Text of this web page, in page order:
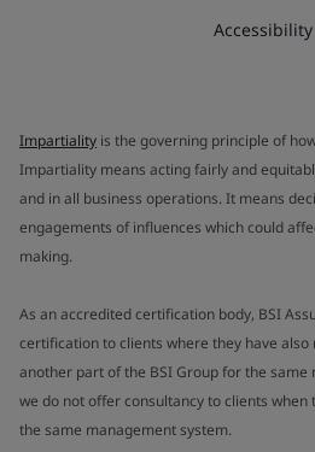
Accessibility
Impartiality is the governing principle of
Impartiality means acting fairly and
and in all business operations. It means
engagements of influences which could
making.
As an accredited certification body, BSI
certification to clients where they have
another part of the BSI Group for the same
we do not offer consultancy to clients
the same management system.